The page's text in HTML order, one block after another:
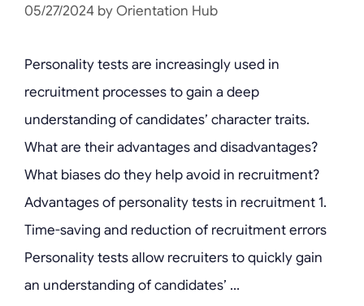
05/27/2024 byOrientation Hub
Personality tests are increasingly used in
recruitment processes to gain a deep
understanding of candidates’ character traits.
What are their advantages and disadvantages?
What biases do they help avoid in recruitment?
Advantages of personality tests in recruitment 1.
Time-saving and reduction of recruitment errors
Personality tests allow recruiters to quickly gain
an understanding of candidates’ …